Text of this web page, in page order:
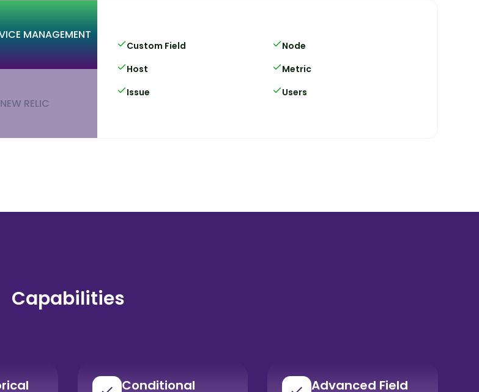
MANAGEMENT
NEW RELIC
Custom Field
Node
Host
Metric
Issue
Users
Capabilities
Conditional
Advanced Field